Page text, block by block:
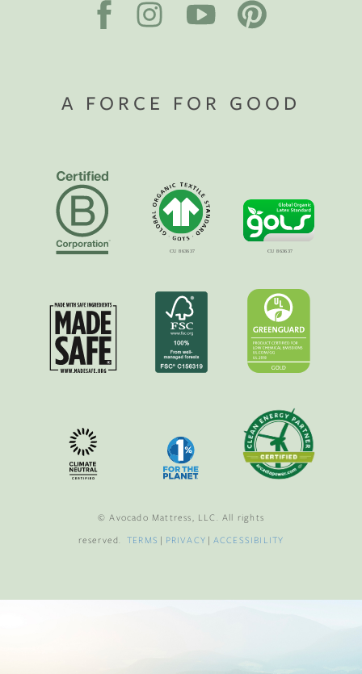
A FORCE FOR GOOD
© Avocado Mattress, LLC. All rights
reserved.TERMS | PRIVACY | ACCESSIBILITY